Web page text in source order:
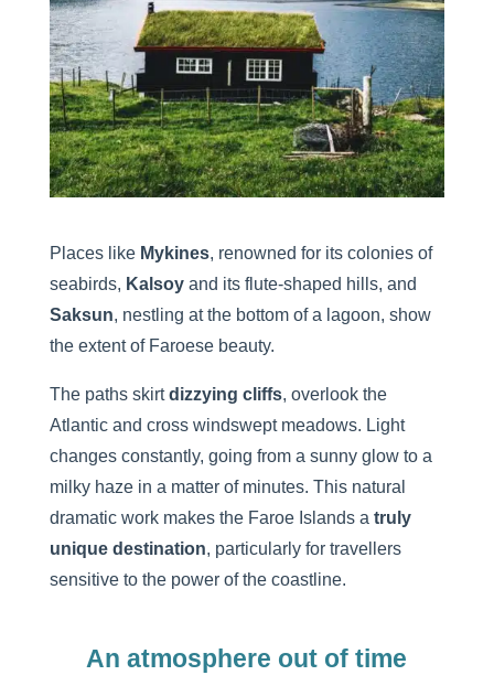
Places like Mykines, renowned for its colonies of
seabirds, Kalsoyand its flute-shaped hills, and
Saksun, nestling at the bottom of a lagoon, show
the extent of Faroese beauty.
The paths skirtdizzying cliffs, overlook the
Atlantic and cross windswept meadows. Light
changes constantly, going from a sunny glow to a
milky haze in a matter of minutes. This natural
dramatic work makes the Faroe Islands a truly
unique destination, particularly for travellers
sensitive to the power of the coastline.
An atmosphere out of time